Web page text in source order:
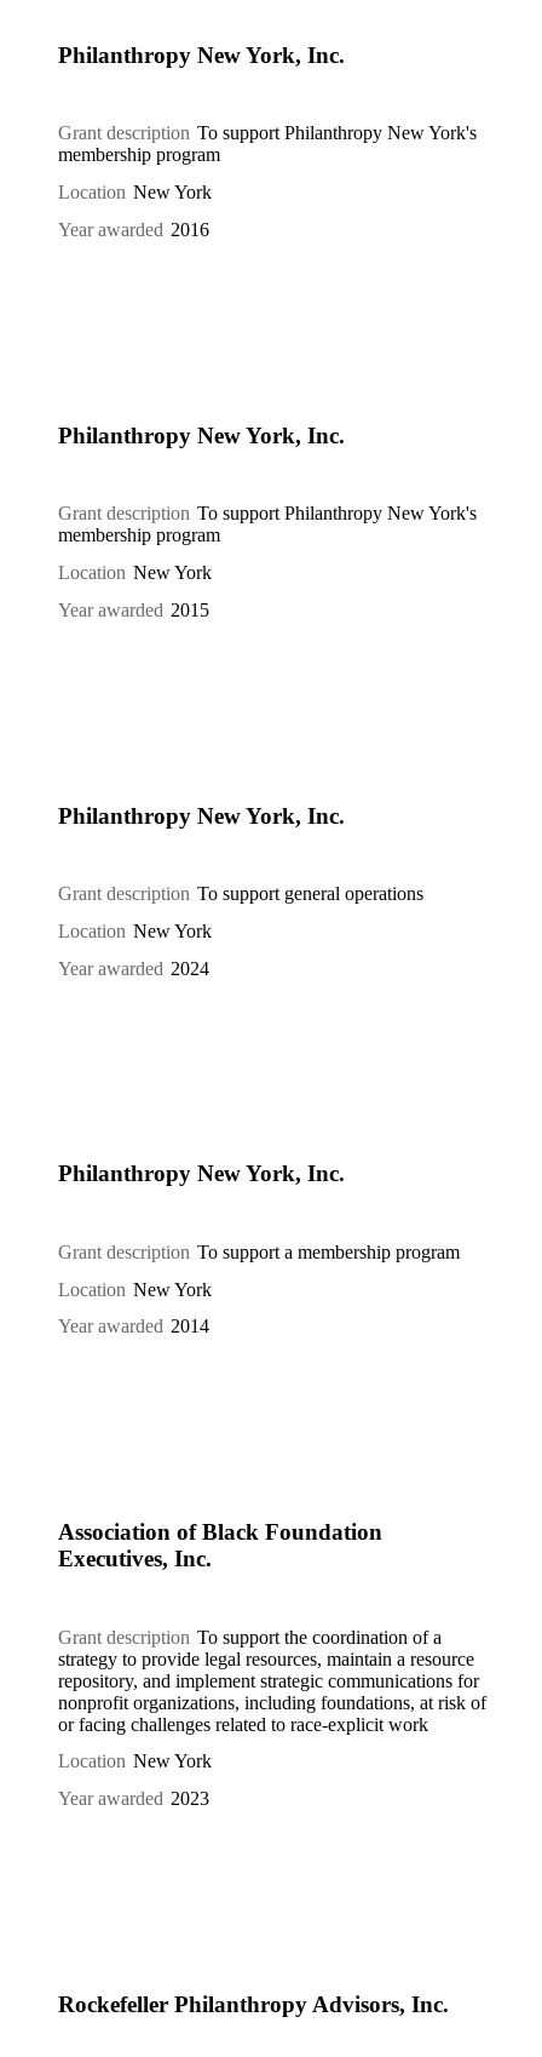
Philanthropy New York, Inc.
Grant description To support Philanthropy New York's
membership program
Location New York
Year awarded 2016
Philanthropy New York, Inc.
Grant description To support Philanthropy New York's
membership program
Location New York
Year awarded 2015
Philanthropy New York, Inc.
Grant description To support general operations
Location New York
Year awarded 2024
Philanthropy New York, Inc.
Grant description To support a membership program
Location New York
Year awarded 2014
Association of Black Foundation
Executives, Inc.
Grant description To support the coordination of a
strategy to provide legal resources, maintain a resource
repository, and implement strategic communications for
nonprofit organizations, including foundations, at risk of
or facing challenges related to race-explicit work
Location New York
Year awarded 2023
Rockefeller Philanthropy Advisors, Inc.